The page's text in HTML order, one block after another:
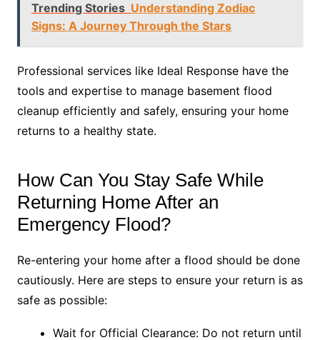
Trending Stories Understanding Zodiac
Signs: A Journey Through the Stars
Professional services like Ideal Response have the
tools and expertise to manage basement flood
cleanup efficiently and safely, ensuring your home
returns to a healthy state.
How Can You Stay Safe While
Returning Home After an
Emergency Flood?
Re-entering your home after a flood should be done
cautiously. Here are steps to ensure your return is as
safe as possible:
Wait for Official Clearance: Do not return until